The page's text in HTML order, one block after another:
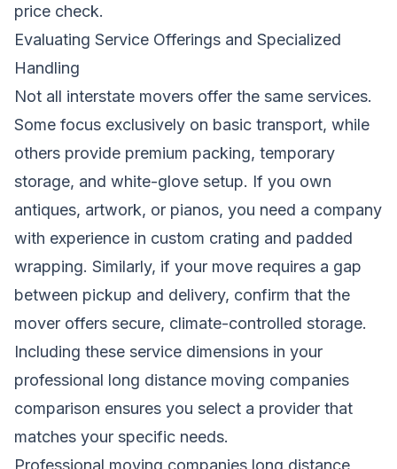
price check.
Evaluating Service Offerings and Specialized
Handling
Not all interstate movers offer the same services.
Some focus exclusively on basic transport, while
others provide premium packing, temporary
storage, and white-glove setup. If you own
antiques, artwork, or pianos, you need a company
with experience in custom crating and padded
wrapping. Similarly, if your move requires a gap
between pickup and delivery, confirm that the
mover offers secure, climate-controlled storage.
Including these service dimensions in your
professional long distance moving companies
comparison ensures you select a provider that
matches your specific needs.
Professional moving companies long distance